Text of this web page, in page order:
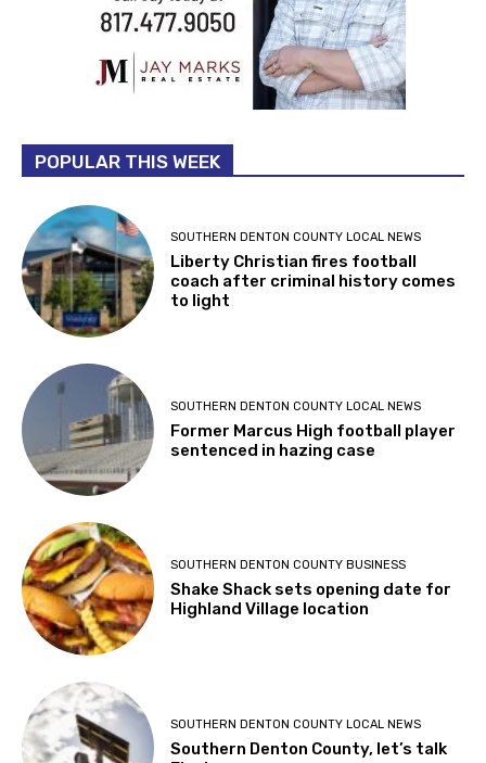
POPULAR THIS WEEK
SOUTHERN DENTON COUNTY LOCAL NEWS
Liberty Christian fires football
coach after criminal history comes
to light
SOUTHERN DENTON COUNTY LOCAL NEWS
Former Marcus High football player
sentenced in hazing case
SOUTHERN DENTON COUNTY BUSINESS
Shake Shack sets opening date for
Highland Village location
SOUTHERN DENTON COUNTY LOCAL NEWS
Southern Denton County, let’s talk